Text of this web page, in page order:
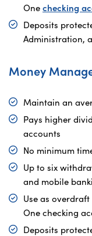
Onechecking
Deposits
Administration,
Money
Maintain an
Pays higher
accounts
No minimum
Up to six
and mobile
Use as
One checking
Deposits